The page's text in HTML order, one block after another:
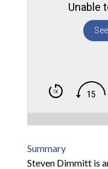
Unable
Summary
Steven Dimmitt is